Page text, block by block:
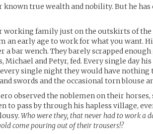
known true wealth and nobility. But he
working family just on the outskirts of the
an early age to work for what you want.
a bar wench. They barely scrapped
Michael and Petyr, fed. Every single day
single night they would have
swords and the occasional torn blouse
observed the noblemen on their
to pass by through his hapless village,
Who were they, that never had to work a
come pouring out of their trousers!?